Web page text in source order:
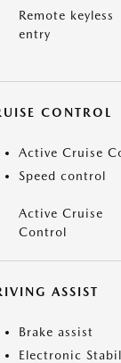
Remote keyless
entry
CONTROL
Active Cruise
Speed control
Active Cruise
Control
ASSIST
Brake assist
Electronic